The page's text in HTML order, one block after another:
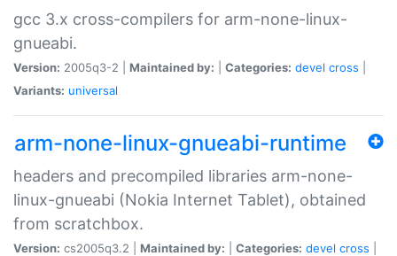
gcc 3.x cross-compilers for arm-none-linux-
gnueabi.
Version: 2005q3-2 | Maintained by: Categories: devel cross
Variants: universal
arm-none-linux-gnueabi-runtime
headers and precompiled libraries arm-none-
linux-gnueabi (Nokia Internet Tablet), obtained
from scratchbox.
Version: cs2005q3.2 | Maintained by: Categories: devel cross